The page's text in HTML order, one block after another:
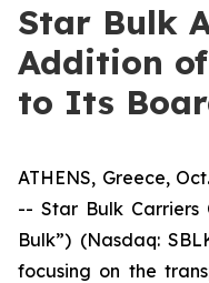
Star Bulk
Addition
to Its
ATHENS, Greece,
-- Star Bulk Carriers
Bulk”) (Nasdaq:
focusing on the